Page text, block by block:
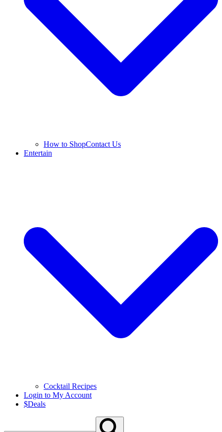
How to ShopContact Us
Entertain
Cocktail Recipes
Login to My Account
$Deals